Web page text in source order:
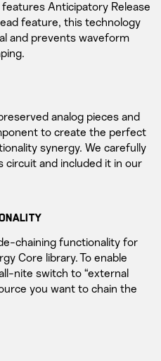
Anticipatory Release
feature, this technology
and prevents waveform
analog pieces and
to create the perfect
synergy. We carefully
circuit and included it in our
chaining functionality for
Core library. To enable
nite switch to “external
you want to chain the